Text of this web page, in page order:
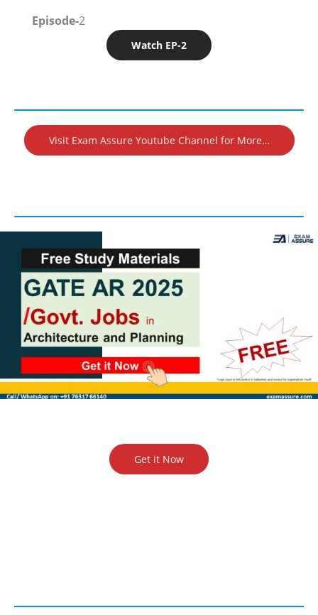
Episode-2
Watch EP-2
Visit Exam Assure Youtube Channel for More…
Get it Now